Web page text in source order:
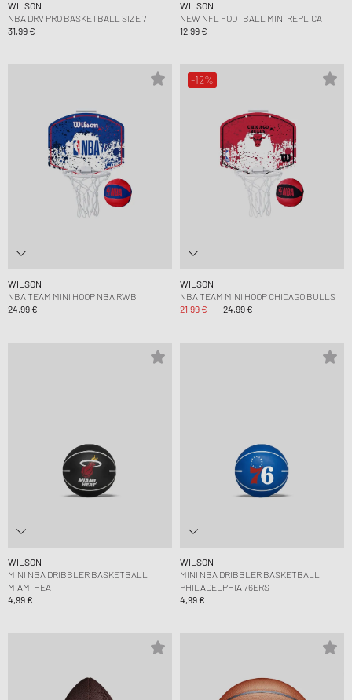
WILSON
NBA DRV PRO BASKETBALL SIZE 7
31,99 €
WILSON
NEW NFL FOOTBALL MINI REPLICA
12,99 €
WILSON
NBA TEAM MINI HOOP NBA RWB
24,99 €
-12%
WILSON
NBA TEAM MINI HOOP CHICAGO BULLS
21,99 €
24,99 €
WILSON
MINI NBA DRIBBLER BASKETBALL
MIAMI HEAT
4,99 €
WILSON
MINI NBA DRIBBLER BASKETBALL
PHILADELPHIA 76ERS
4,99 €